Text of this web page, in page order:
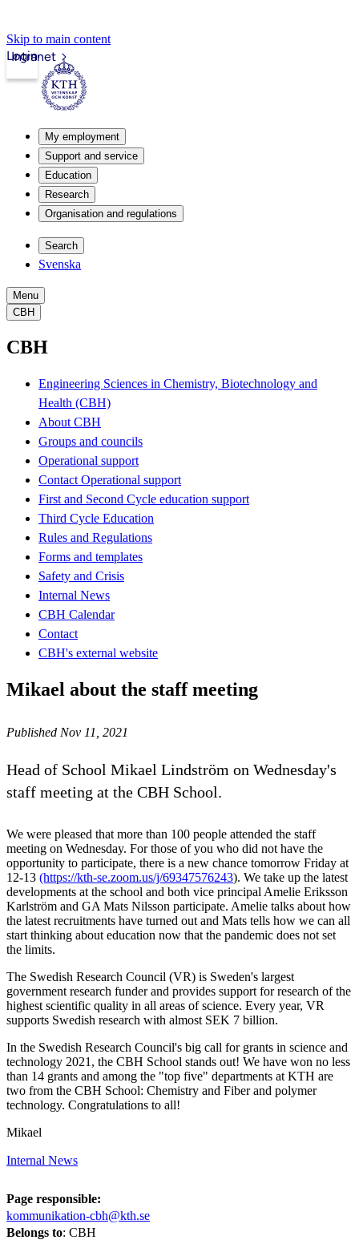
Skip to main content
Intranet
Login
My employment
Support and service
Education
Research
Organisation and regulations
Search
Svenska
Menu
CBH
CBH
Engineering Sciences in Chemistry, Biotechnology and
Health (CBH)
About CBH
Groups and councils
Operational support
Contact Operational support
First and Second Cycle education support
Third Cycle Education
Rules and Regulations
Forms and templates
Safety and Crisis
Internal News
CBH Calendar
Contact
CBH's external website
Mikael about the staff meeting
Published Nov 11, 2021
Head of School Mikael Lindström on Wednesday's
staff meeting at the CBH School.
We were pleased that more than 100 people attended the staff
meeting on Wednesday. For those of you who did not have the
opportunity to participate, there is a new chance tomorrow Friday at
12-13 (https://kth-se.zoom.us/j/69347576243). We take up the latest
developments at the school and both vice principal Amelie Eriksson
Karlström and GA Mats Nilsson participate. Amelie talks about how
the latest recruitments have turned out and Mats tells how we can all
start thinking about education now that the pandemic does not set
the limits.
The Swedish Research Council (VR) is Sweden's largest
government research funder and provides support for research of the
highest scientific quality in all areas of science. Every year, VR
supports Swedish research with almost SEK 7 billion.
In the Swedish Research Council's big call for grants in science and
technology 2021, the CBH School stands out! We have won no less
than 14 grants and among the "top five" departments at KTH are
two from the CBH School: Chemistry and Fiber and polymer
technology. Congratulations to all!
Mikael
Internal News
Page responsible:
kommunikation-cbh@kth.se
Belongs to: CBH